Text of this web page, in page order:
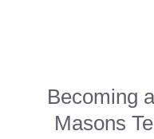
Becoming
Masons